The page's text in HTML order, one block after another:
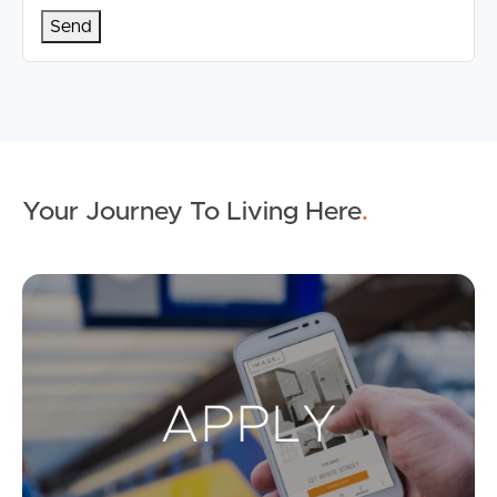
Your Journey To Living Here.